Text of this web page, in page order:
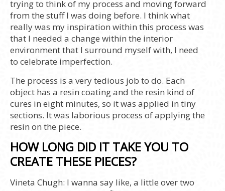
trying to think of my process and moving forward
from the stuff I was doing before. I think what
really was my inspiration within this process was
that I needed a change within the interior
environment that I surround myself with, I need
to celebrate imperfection.
The process is a very tedious job to do. Each
object has a resin coating and the resin kind of
cures in eight minutes, so it was applied in tiny
sections. It was laborious process of applying the
resin on the piece.
HOW LONG DID IT TAKE YOU TO
CREATE THESE PIECES?
Vineta Chugh: I wanna say like, a little over two